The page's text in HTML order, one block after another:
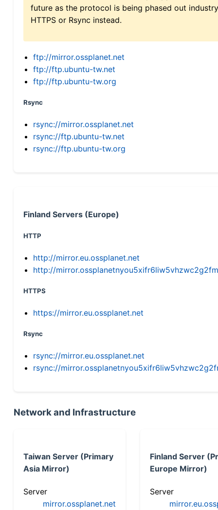
future as the protocol is being phased out
HTTPS or Rsync instead.
ftp://mirror.ossplanet.net
ftp://ftp.ubuntu-tw.net
ftp://ftp.ubuntu-tw.org
Rsync
rsync://mirror.ossplanet.net
rsync://ftp.ubuntu-tw.net
rsync://ftp.ubuntu-tw.org
Finland Servers (Europe)
HTTP
http://mirror.eu.ossplanet.net
http://
HTTPS
https://mirror.eu.ossplanet.net
Rsync
rsync://mirror.eu.ossplanet.net
rsync://
Network and Infrastructure
Taiwan Server (Primary
Asia Mirror)
Server
mirror.ossplanet.net
Finland Server
Europe Mirror)
Server